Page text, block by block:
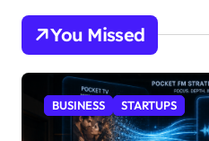
You Missed
BUSINESS STARTUPS